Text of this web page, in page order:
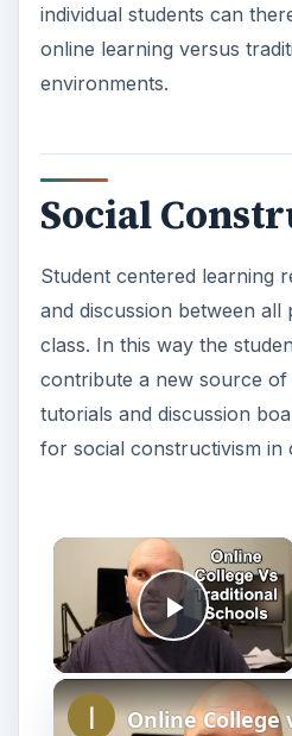
individual students can
online learning versus
environments.
Social
Student centered learning
and discussion between all
class. In this way the
contribute a new source of
tutorials and discussion
for social constructivism in
Play